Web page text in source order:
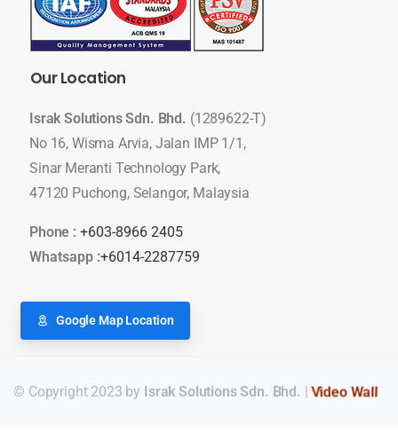
OurLocation
Israk Solutions Sdn. Bhd. (1289622-T)
No 16, Wisma Arvia, Jalan IMP 1/1,
Sinar Meranti Technology Park,
47120 Puchong, Selangor, Malaysia
Phone : +603-8966 2405
Whatsapp :+6014-2287759
Google Map Location
© Copyright 2023 by Israk Solutions Sdn. Bhd. |Video Wall